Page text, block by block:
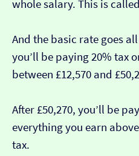
whole salary. This is
And the basic rate goes
you’ll be paying 20% tax
between £12,570 and
After £50,270, you’ll be
everything you earn
tax.